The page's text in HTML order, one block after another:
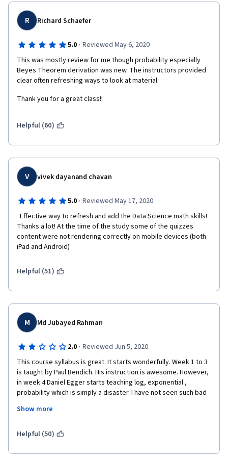
R Richard Schaefer
5.0 · Reviewed May 6, 2020
This was mostly review for me though probability especially
Beyes Theorem derivation was new. The instructors provided
clear often refreshing ways to look at material.
Thank you for a great class!!
Helpful (60)
V vivek dayanand chavan
5.0 · Reviewed May 17, 2020
Thanks a lot! At the time of the study some of the quizzes
content were not rendering correctly on mobile devices (both
iPad and Android)
Helpful (51)
M Md Jubayed Rahman
2.0 · Reviewed Jun 5, 2020
This course syllabus is great. It starts wonderfully. Week 1 to 3
is taught by Paul Bendich. His instruction is awesome. However,
in week 4 Daniel Egger starts teaching log, exponential ,
probability which is simply a disaster. I have not seen such bad
Coursera he is a "top instructor" which makes me worry about
teach math, Daniel egger would win it.
Show more
Helpful (50)